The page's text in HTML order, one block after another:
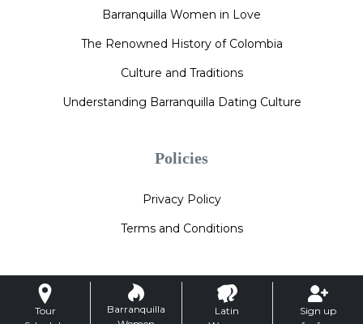
Barranquilla Women in Love
The Renowned History of Colombia
Culture and Traditions
Understanding Barranquilla Dating Culture
Policies
Privacy Policy
Terms and Conditions
Tour
Barranquilla
Latin
Sign up